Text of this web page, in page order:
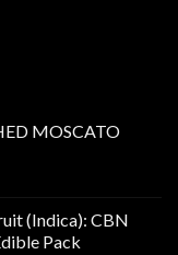
MOSCATO
(Indica): CBN
Pack